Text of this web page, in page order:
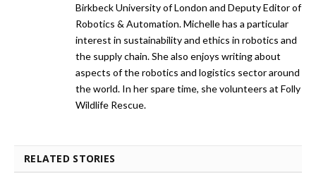
Birkbeck University of London and Deputy Editor of
Robotics & Automation. Michelle has a particular
interest in sustainability and ethics in robotics and
the supply chain. She also enjoys writing about
aspects of the robotics and logistics sector around
the world. In her spare time, she volunteers at Folly
Wildlife Rescue.
RELATED STORIES